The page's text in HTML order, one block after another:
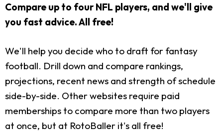
Compare up to four NFL players, and we'll give
you fast advice. All free!
We'll help you decide who to draft for fantasy
football. Drill down and compare rankings,
projections, recent news and strength of schedule
side-by-side. Other websites require paid
memberships to compare more than two players
at once, but at RotoBaller it's all free!